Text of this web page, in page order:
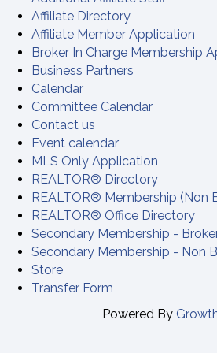
Affiliate Directory
Affiliate Member Application
Broker In Charge Membership
Business Partners
Calendar
Committee Calendar
Contact us
Event calendar
MLS Only Application
REALTOR® Directory
REALTOR® Membership (Non
REALTOR® Office Directory
Secondary Membership -
Secondary Membership - Non
Store
Transfer Form
Powered By